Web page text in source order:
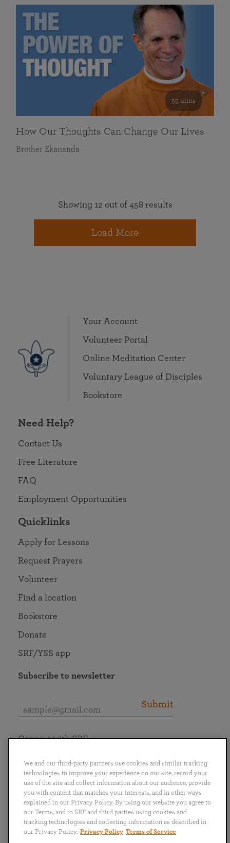
55 mins
How Our Thoughts Can Change Our Lives
Brother Ekananda
Showing 12 out of 458 results
Load More
Your Account
Volunteer Portal
Online Meditation Center
Voluntary League of Disciples
Bookstore
Need Help?
Contact Us
Free Literature
FAQ
Employment Opportunities
Quicklinks
Apply for Lessons
Request Prayers
Volunteer
Find a location
Bookstore
Donate
SRF/YSS app
Subscribe to newsletter
Submit
English
Português
日本語 ไทย
Connect with SRF
We and our third-party partners use cookies and similar tracking
technologies to improve your experience on our site, record your
use of the site and collect information about our audience, provide
you with content that matches your interests, and in other ways
explained in our Privacy Policy. By using our website you agree to
our Terms, and to SRF and third parties using cookies and
tracking technologies and collecting information as described in
our Privacy Policy. Privacy Policy Terms of Service